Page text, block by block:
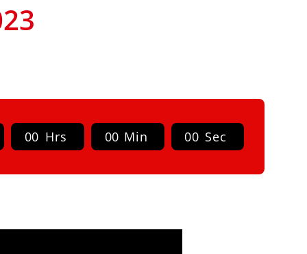
00 Hrs 00 Min 00 Sec